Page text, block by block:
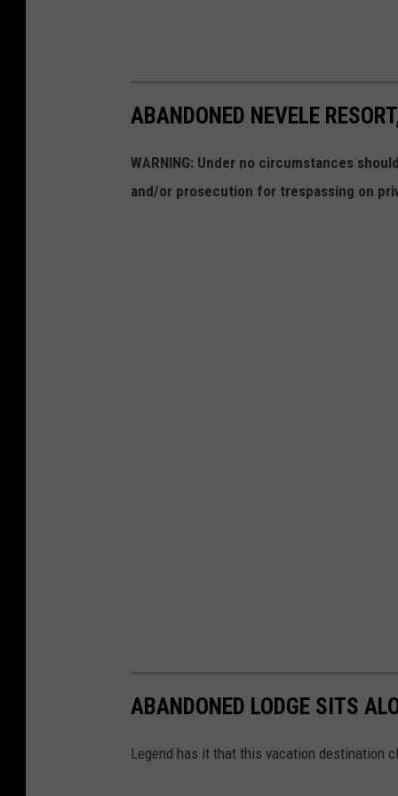
ABANDONED NEVELE
WARNING: Under no circumstances
and/or prosecution for trespassing on
ABANDONED LODGE SITS
Legend has it that this vacation destination